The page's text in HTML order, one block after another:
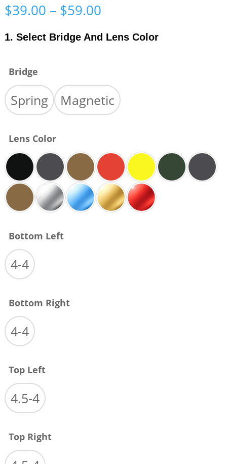
$39.00 – $59.00Price
$39.00
through
1. Select Bridge And Lens Color
Bridge
Spring Magnetic
Lens Color
Bottom Left
4-4
Bottom Right
4-4
Top Left
4.5-4
Top Right